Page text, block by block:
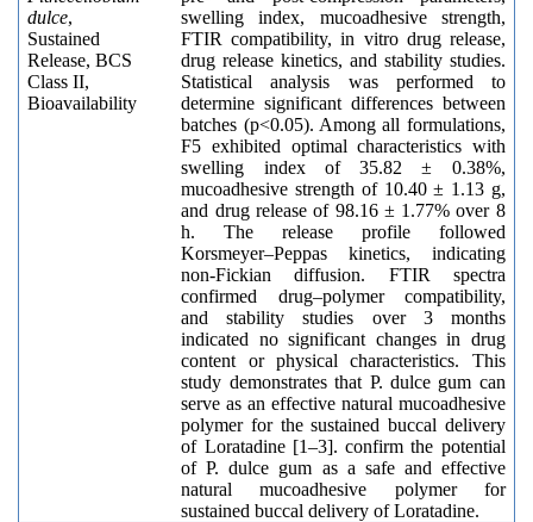
dulce,
Sustained
Release, BCS
Class II,
Bioavailability
swelling index, mucoadhesive strength,
FTIR compatibility, in vitro drug release,
drug release kinetics, and stability studies.
Statistical analysis was performed to
determine significant differences between
batches (p<0.05). Among all formulations,
F5 exhibited optimal characteristics with
swelling index of 35.82 ± 0.38%,
mucoadhesive strength of 10.40 ± 1.13 g,
and drug release of 98.16 ± 1.77% over 8
h. The release profile followed
Korsmeyer–Peppas kinetics, indicating
non-Fickian diffusion. FTIR spectra
confirmed drug–polymer compatibility,
and stability studies over 3 months
indicated no significant changes in drug
content or physical characteristics. This
study demonstrates that P. dulce gum can
serve as an effective natural mucoadhesive
polymer for the sustained buccal delivery
of Loratadine [1–3]. confirm the potential
of P. dulce gum as a safe and effective
natural mucoadhesive polymer for
sustained buccal delivery of Loratadine.